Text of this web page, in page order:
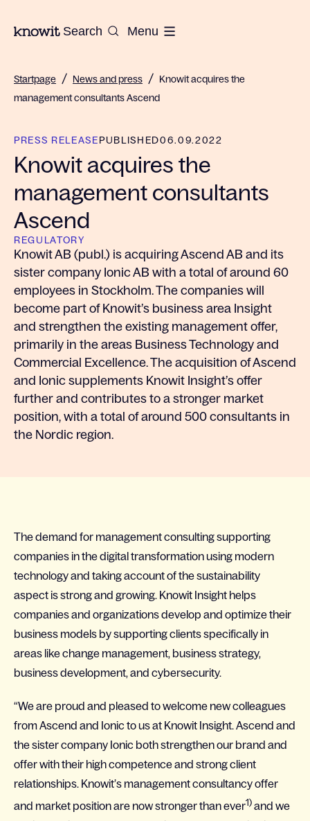
To the homepage of Knowit
Search Menu
Startpage / News and press / Knowit acquires the
management consultants Ascend
PRESS RELEASEPUBLISHED06.09.2022
Knowit acquires the
management consultants
Ascend
REGULATORY
Knowit AB (publ.) is acquiring Ascend AB and its
sister company Ionic AB with a total of around 60
employees in Stockholm. The companies will
become part of Knowit’s business area Insight
and strengthen the existing management offer,
primarily in the areas Business Technology and
Commercial Excellence. The acquisition of Ascend
and Ionic supplements Knowit Insight’s offer
further and contributes to a stronger market
position, with a total of around 500 consultants in
the Nordic region.
The demand for management consulting supporting
companies in the digital transformation using modern
technology and taking account of the sustainability
aspect is strong and growing. Knowit Insight helps
companies and organizations develop and optimize their
business models by supporting clients specifically in
areas like change management, business strategy,
business development, and cybersecurity.
“We are proud and pleased to welcome new colleagues
from Ascend and Ionic to us at Knowit Insight. Ascend and
the sister company Ionic both strengthen our brand and
offer with their high competence and strong client
relationships. Knowit’s management consultancy offer
and market position are now stronger than ever1) and we